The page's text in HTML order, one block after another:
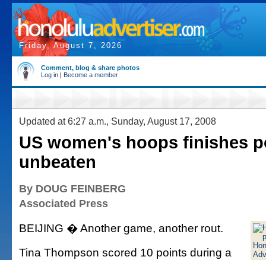
Friday, August 7, 2026
Comment, blog & share photos
Log in | Become a member
Updated at 6:27 a.m., Sunday, August 17, 2008
US women's hoops finishes
unbeaten
By DOUG FEINBERG
Associated Press
BEIJING � Another game, another rout.
Tina Thompson scored 10 points during a